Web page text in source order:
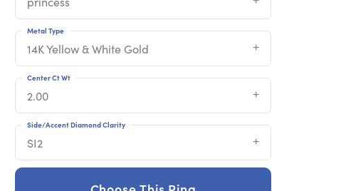
14K Yellow & White Gold
Metal Type
2.00
Center Ct Wt
SI2
Side/Accent Diamond Clarity